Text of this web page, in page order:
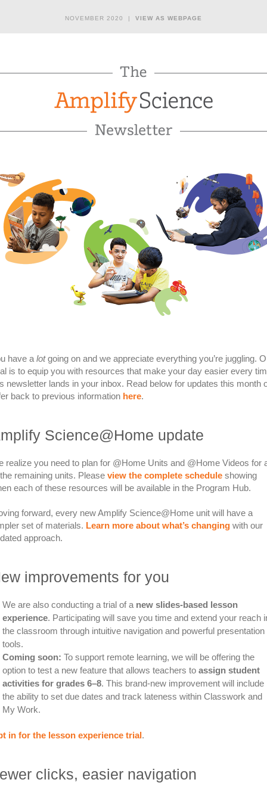
NOVEMBER 2020 | VIEW AS WEBPAGE
have a lotgoing on and we appreciate everything you’re juggling.
is to equip you with resources that make your day easier every
newsletter lands in your inbox. Read below for updates this month
back to previous information here.
Science@Home update
realize you need to plan for @Home Units and @Home Videos for
remaining units. Please view the complete schedule showing
each of these resources will be available in the Program Hub.
forward, every new Amplify Science@Home unit will have a
set of materials. Learn more about what’s changing with our
approach.
improvements for you
We are also conducting a trial of a new slides-based lesson
experience. Participating will save you time and extend your reach
the classroom through intuitive navigation and powerful presentation
tools.
Coming soon: To support remote learning, we will be offering the
option to test a new feature that allows teachers to assign student
activities for grades 6–8. This brand-new improvement will include
the ability to set due dates and track lateness within Classwork and
My Work.
in for the lesson experience trial.
clicks, easier navigation